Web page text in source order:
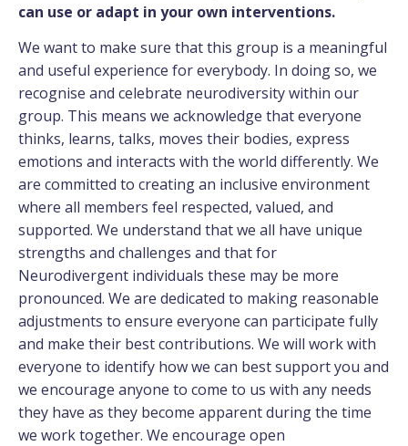
can use or adapt in your own interventions.
We want to make sure that this group is a meaningful
and useful experience for everybody. In doing so, we
recognise and celebrate neurodiversity within our
group. This means we acknowledge that everyone
thinks, learns, talks, moves their bodies, express
emotions and interacts with the world differently. We
are committed to creating an inclusive environment
where all members feel respected, valued, and
supported. We understand that we all have unique
strengths and challenges and that for
Neurodivergent individuals these may be more
pronounced. We are dedicated to making reasonable
adjustments to ensure everyone can participate fully
and make their best contributions. We will work with
everyone to identify how we can best support you and
we encourage anyone to come to us with any needs
they have as they become apparent during the time
we work together. We encourage open